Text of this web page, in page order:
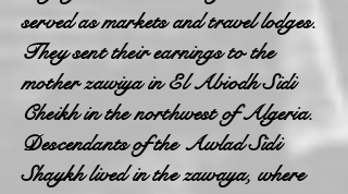
served as markets and travel lodges.
They sent their earnings to the
mother zawiya in El Abiodh Sidi
Cheikh in the northwest of Algeria.
Descendants of the Awlad Sidi
Shaykh lived in the zawaya, where